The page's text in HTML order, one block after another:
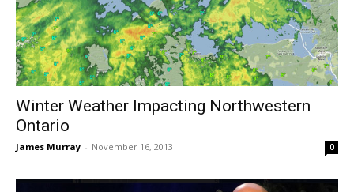
Winter Weather Impacting Northwestern
Ontario
James Murray - November 16, 2013 0